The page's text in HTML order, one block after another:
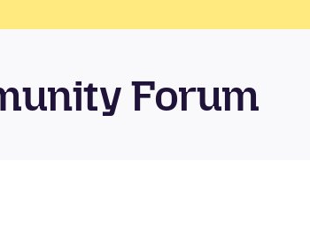
Forum